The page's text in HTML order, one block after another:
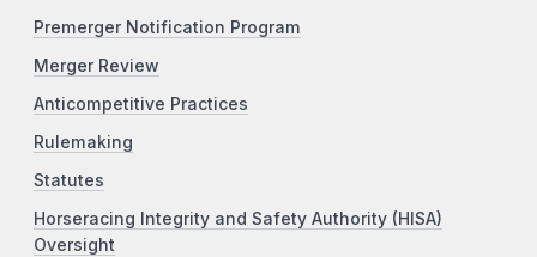
Premerger Notification Program
Merger Review
Anticompetitive Practices
Rulemaking
Statutes
Horseracing Integrity and Safety Authority (HISA)
Oversight